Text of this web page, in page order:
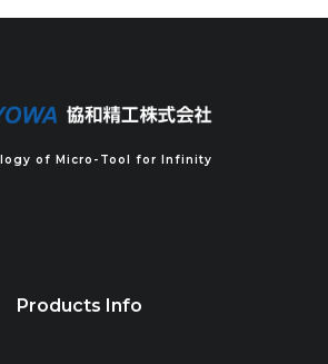
of Micro-Tool for Infinity
Products Info